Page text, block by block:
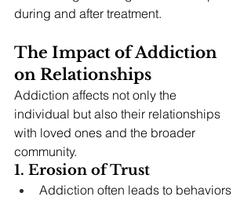
during and after treatment.
The Impact of Addiction
on Relationships
Addiction affects not only the
individual but also their relationships
with loved ones and the broader
community.
1. Erosion of Trust
Addiction often leads to behaviors